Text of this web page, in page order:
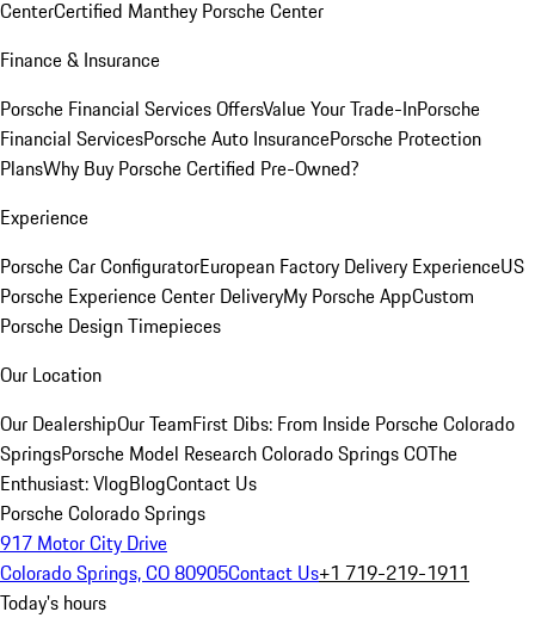
CenterCertified Manthey Porsche Center
Finance & Insurance
Porsche Financial Services OffersValue Your Trade-InPorsche
Financial ServicesPorsche Auto InsurancePorsche Protection
PlansWhy Buy Porsche Certified Pre-Owned?
Experience
Porsche Car ConfiguratorEuropean Factory Delivery ExperienceUS
Porsche Experience Center DeliveryMy Porsche AppCustom
Porsche Design Timepieces
Our Location
Our DealershipOur TeamFirst Dibs: From Inside Porsche Colorado
SpringsPorsche Model Research Colorado Springs COThe
Enthusiast: VlogBlogContact Us
Porsche Colorado Springs
917 Motor City Drive
Colorado Springs, CO 80905Contact Us+1 719-219-1911
Today's hours